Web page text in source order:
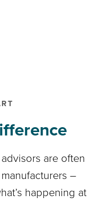
are often
–
happening at